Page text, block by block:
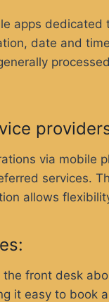
apps
date and
via mobile
services.
allows
front desk
it easy to book